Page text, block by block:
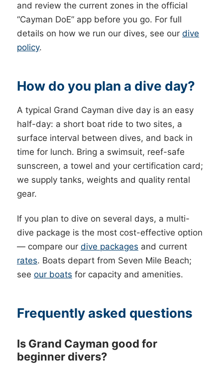
and review the current zones in the official
“Cayman DoE” app before you go. For full
details on how we run our dives, see our dive
policy.
How do you plan a dive day?
A typical Grand Cayman dive day is an easy
half-day: a short boat ride to two sites, a
surface interval between dives, and back in
time for lunch. Bring a swimsuit, reef-safe
sunscreen, a towel and your certification card;
we supply tanks, weights and quality rental
gear.
If you plan to dive on several days, a multi-
dive package is the most cost-effective option
— compare our dive packages and current
rates. Boats depart from Seven Mile Beach;
see our boats for capacity and amenities.
Frequently asked questions
Is Grand Cayman good for
beginner divers?